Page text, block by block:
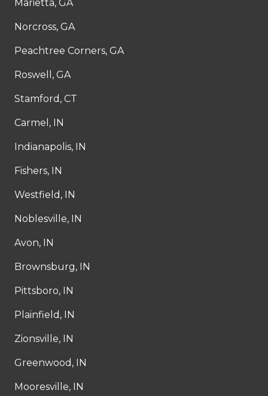
Marietta, GA
Norcross, GA
Peachtree Corners, GA
Roswell, GA
Stamford, CT
Carmel, IN
Indianapolis, IN
Fishers, IN
Westfield, IN
Noblesville, IN
Avon, IN
Brownsburg, IN
Pittsboro, IN
Plainfield, IN
Zionsville, IN
Greenwood, IN
Mooresville, IN